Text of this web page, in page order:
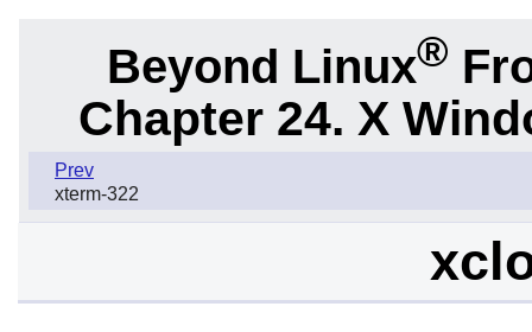
Beyond Linux®
Chapter 24. X
Prev
xterm-322